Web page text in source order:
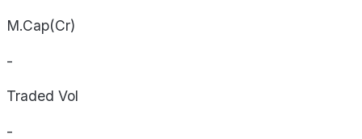
M.Cap(Cr)
-
Traded Vol
-